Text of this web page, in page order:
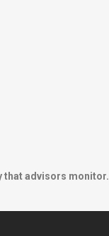
that advisors monitor.